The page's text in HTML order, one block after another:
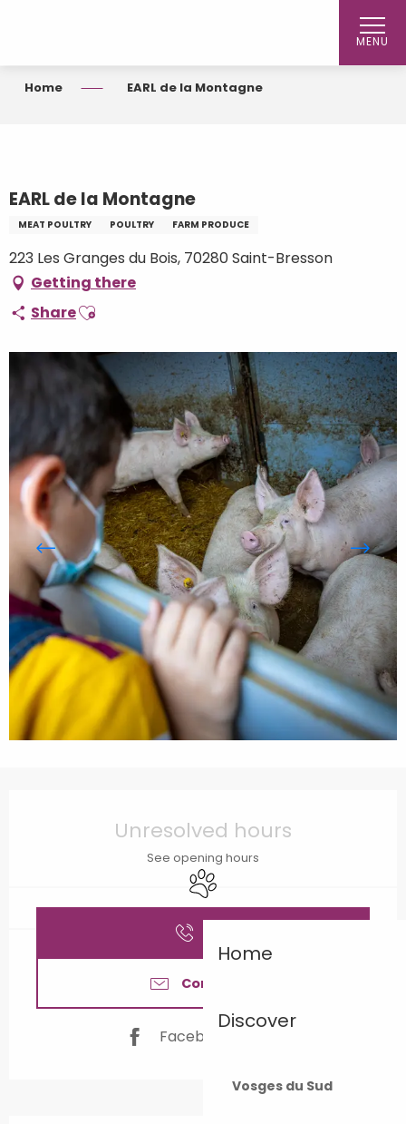
MENU
Home
Discover
Vosges du Sud
Home EARL de la Montagne
EARL de la Montagne
MEAT POULTRY POULTRY FARM PRODUCE
223 Les Granges du Bois, 70280 Saint-Bresson
Getting there
ShareAjouter aux favoris
Unresolved hours
See opening hours
Animals accepted
Contact us
Facebook page